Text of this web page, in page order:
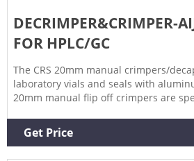
DECRIMPER&CRIMPER-
FOR HPLC/GC
The CRS 20mm manual crimpers/
laboratory vials and seals with
20mm manual flip off crimpers are
more hand comfort during use
designs.
Get Price